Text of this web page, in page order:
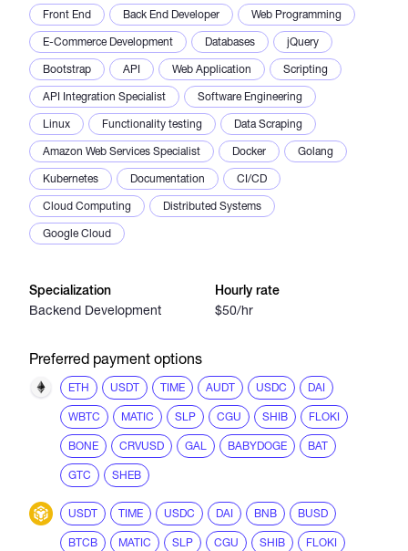
Front End
Back End Developer
Web Programming
E-Commerce Development
Databases
jQuery
Bootstrap
API Web Application
Scripting
API Integration Specialist
Software Engineering
Linux
Functionality testing
Data Scraping
Amazon Web Services Specialist
Docker
Golang
Kubernetes
Documentation
CI/CD
Cloud Computing
Distributed Systems
Google Cloud
Specialization
Backend Development
Hourly rate
$50/hr
Preferred payment options
ETH USDT TIME AUDT USDC DAI
WBTC MATIC SLP CGU SHIB FLOKI
BONE CRVUSD GAL BABYDOGE BAT
GTC SHEB
USDT TIME USDC DAI BNB BUSD
BTCB MATIC SLP CGU SHIB FLOKI